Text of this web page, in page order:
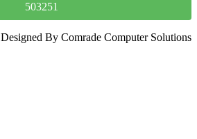
503251
Designed By Comrade Computer Solutions